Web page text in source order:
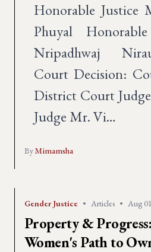
Honorable Justice
Phuyal
Nripadhwaj
Court Decision:
District Court
Judge Mr. Vi…
ByMimamsha
Gender Justice • Articles • Aug
Property &
Women's Path to